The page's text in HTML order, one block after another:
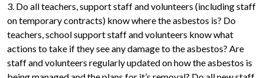
3. Do all teachers, support staff and volunteers (including staff
on temporary contracts) know where the asbestos is? Do
teachers, school support staff and volunteers know what
actions to take if they see any damage to the asbestos? Are
staff and volunteers regularly updated on how the asbestos is